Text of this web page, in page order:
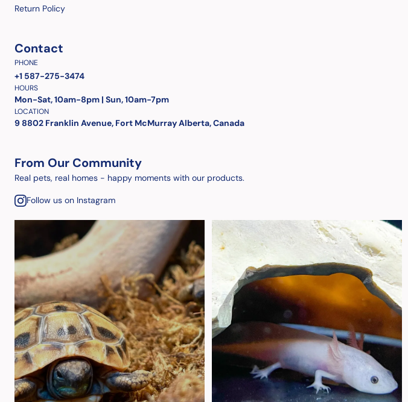
Return Policy
Contact
PHONE
+1 587-275-3474
HOURS
Mon-Sat, 10am-8pm | Sun, 10am-7pm
LOCATION
9 8802 Franklin Avenue, Fort McMurray Alberta, Canada
From Our Community
Real pets, real homes - happy moments with our products.
Follow us on Instagram